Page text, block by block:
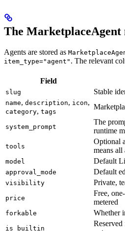
The MarketplaceAgent
Agents are stored as
item_type="agent" . The relevant
Field
slug Stable
name, description, icon,
category, tags
system_prompt
The
runtime
tools
Optional
means
model Default
approval_mode Default
visibility Private,
price
Free,
metered
forkable Whether
is_builtin